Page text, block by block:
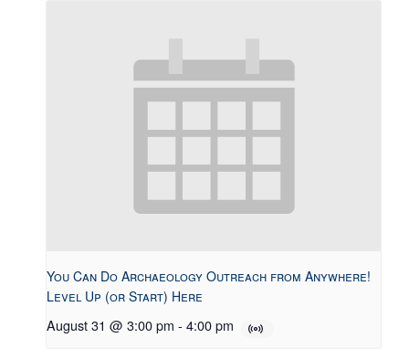
You Can Do Archaeology Outreach from Anywhere!
Level Up (or Start) Here
August 31 @ 3:00 pm - 4:00 pm